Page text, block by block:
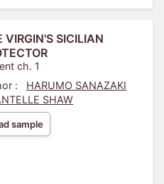
VIRGIN'S SICILIAN
ch. 1
:
HARUMO SANAZAKI
SHAW
sample